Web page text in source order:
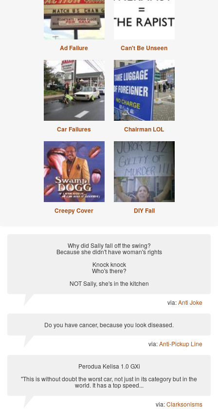
Ad Failure Can't Be Unseen
Car Failures Chairman LOL
Creepy Cover DIY Fail
Why did Sally fall off the swing?
Because she didn't have woman's rights
Knock knock
Who's there?
NOT Sally, she's in the kitchen
via:Anti Joke
Do you have cancer, because you look diseased.
via:Anti-Pickup Line
Perodua Kelisa 1.0 GXi
"This is without doubt the worst car, not just in its category but in the
world. It has a top speed...
via:Clarksonisms